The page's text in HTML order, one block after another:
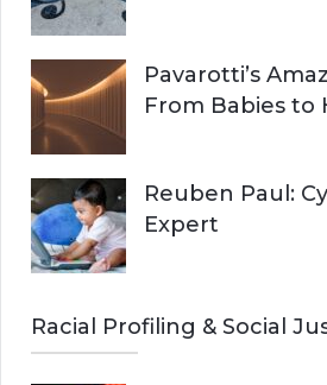
Pavarotti’s
From Babies to
Reuben Paul:
Expert
Racial Profiling & Social